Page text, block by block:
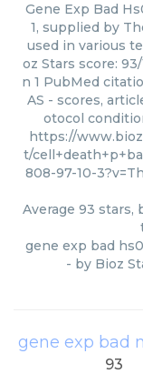
Gene Exp Bad
1, supplied by
used in various
oz Stars score:
n 1 PubMed
AS - scores,
otocol
https://
t/
808-97-10-
Average 93 stars,
gene exp bad
- by Bioz
gene exp bad
93